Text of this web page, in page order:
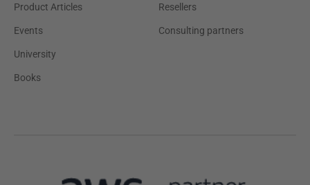
Product Articles
Events
University
Books
Resellers
Consulting partners